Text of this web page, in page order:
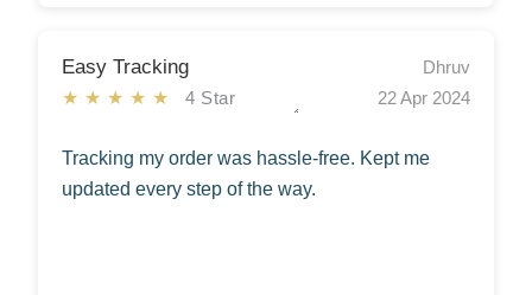
Easy Tracking
★★★★★4 Star
Dhruv
22 Apr 2024
Tracking my order was hassle-free. Kept me
updated every step of the way.